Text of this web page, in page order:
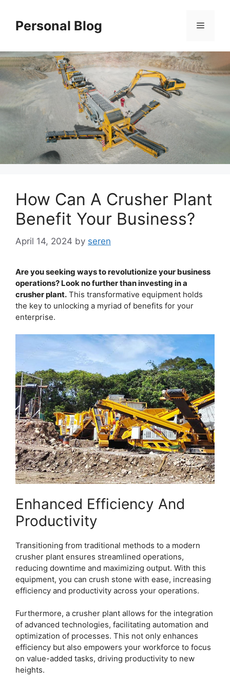
contentPersonal Blog Menu
How Can A Crusher Plant
Benefit Your Business?
April 14, 2024 by seren
Are you seeking ways to revolutionize your business
operations? Look no further than investing in a
crusher plant. This transformative equipment holds
the key to unlocking a myriad of benefits for your
enterprise.
Enhanced Efficiency And
Productivity
Transitioning from traditional methods to a modern
crusher plant ensures streamlined operations,
reducing downtime and maximizing output. With this
equipment, you can crush stone with ease, increasing
efficiency and productivity across your operations.
Furthermore, a crusher plant allows for the integration
of advanced technologies, facilitating automation and
optimization of processes. This not only enhances
efficiency but also empowers your workforce to focus
on value-added tasks, driving productivity to new
heights.